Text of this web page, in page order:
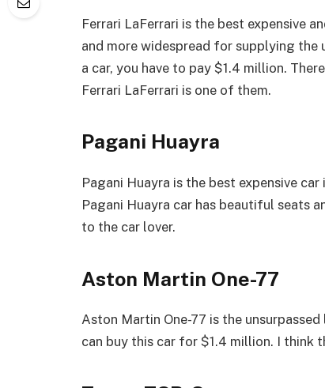
Ferrari LaFerrari is the best expensive
and more widespread for supplying
a car, you have to pay $1.4 million.
Ferrari LaFerrari is one of them.
Pagani Huayra
Pagani Huayra is the best expensive
Pagani Huayra car has beautiful seats
to the car lover.
Aston Martin One-77
Aston Martin One-77 is the
can buy this car for $1.4 million. I think